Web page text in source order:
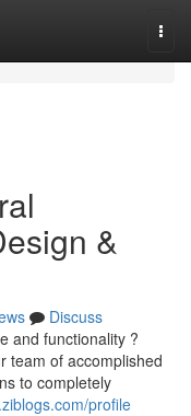
&
Discuss
and functionality ?
team of accomplished
to completely
profile